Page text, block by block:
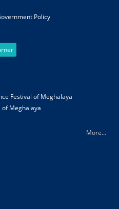
Policy
Festival of Meghalaya
of Meghalaya
More...